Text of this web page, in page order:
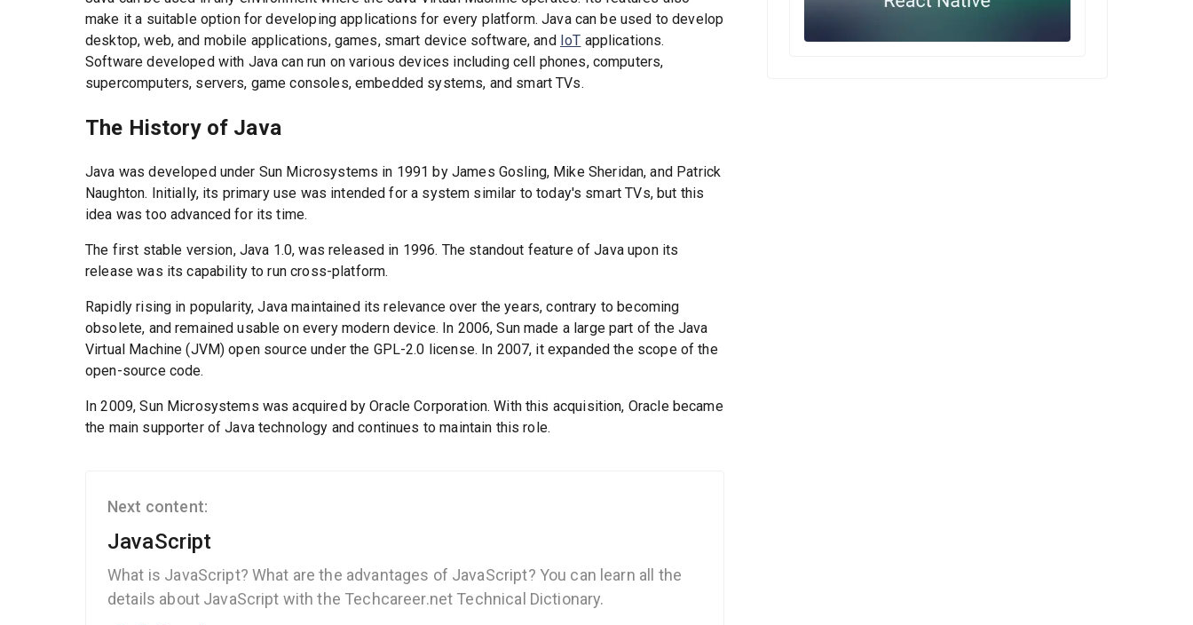
make it a suitable option for developing applications for every platform. Java can be used to develop
desktop, web, and mobile applications, games, smart device software, and IoT applications.
Software developed with Java can run on various devices including cell phones, computers,
supercomputers, servers, game consoles, embedded systems, and smart TVs.
The History of Java
Java was developed under Sun Microsystems in 1991 by James Gosling, Mike Sheridan, and Patrick
Naughton. Initially, its primary use was intended for a system similar to today's smart TVs, but this
idea was too advanced for its time.
The first stable version, Java 1.0, was released in 1996. The standout feature of Java upon its
release was its capability to run cross-platform.
Rapidly rising in popularity, Java maintained its relevance over the years, contrary to becoming
obsolete, and remained usable on every modern device. In 2006, Sun made a large part of the Java
Virtual Machine (JVM) open source under the GPL-2.0 license. In 2007, it expanded the scope of the
open-source code.
In 2009, Sun Microsystems was acquired by Oracle Corporation. With this acquisition, Oracle became
the main supporter of Java technology and continues to maintain this role.
Next content:
JavaScript
What is JavaScript? What are the advantages of JavaScript? You can learn all the
details about JavaScript with the Techcareer.net Technical Dictionary.